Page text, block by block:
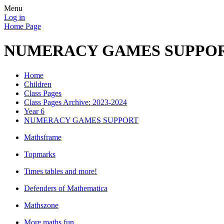
Menu
Log in
Home Page
NUMERACY GAMES
Home
Children
Class Pages
Class Pages Archive: 2023-2024
Year 6
NUMERACY GAMES SUPPORT
Mathsframe
Topmarks
Times tables and more!
Defenders of Mathematica
Mathszone
More maths fun